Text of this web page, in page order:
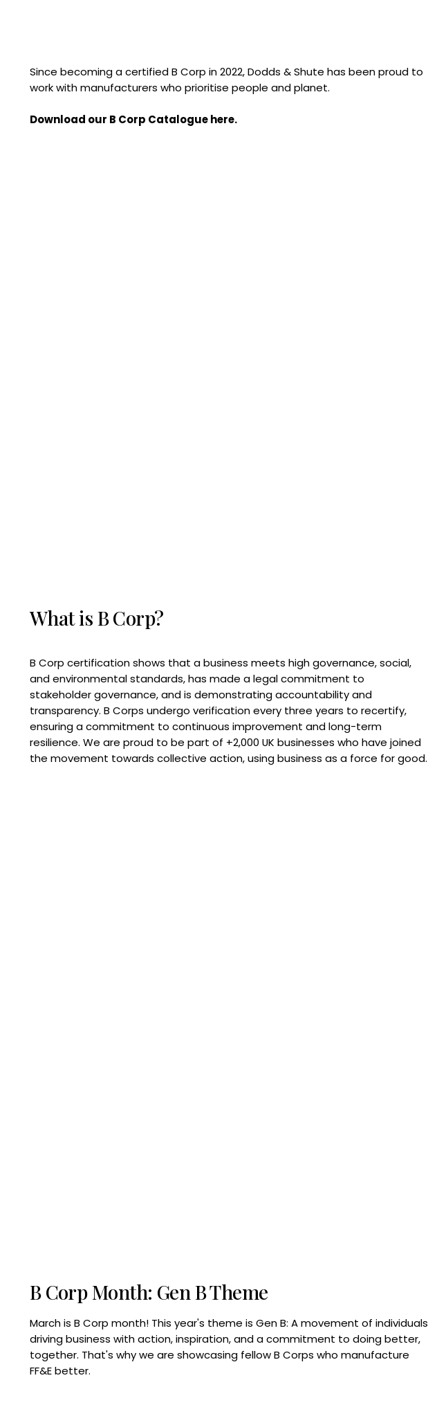
Since becoming a certified B Corp in 2022, Dodds & Shute has been proud to
work with manufacturers who prioritise people and planet.
Download our B Corp Catalogue here.
What is B Corp?
B Corp certification shows that a business meets high governance, social,
and environmental standards, has made a legal commitment to
stakeholder governance, and is demonstrating accountability and
transparency. B Corps undergo verification every three years to recertify,
ensuring a commitment to continuous improvement and long-term
resilience. We are proud to be part of +2,000 UK businesses who have joined
the movement towards collective action, using business as a force for good.
B Corp Month: Gen B Theme
March is B Corp month! This year's theme is Gen B: A movement of individuals
driving business with action, inspiration, and a commitment to doing better,
together. That's why we are showcasing fellow B Corps who manufacture
FF&E better.